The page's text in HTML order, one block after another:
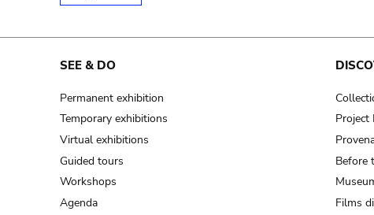
SEE & DO
Permanent exhibition
Temporary exhibitions
Virtual exhibitions
Guided tours
Workshops
Agenda
Project
Before
Films